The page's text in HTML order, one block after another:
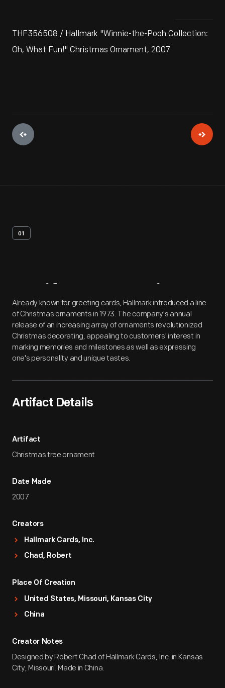
THF356508 / Hallmark "Winnie-the-Pooh Collection:
Oh, What Fun!" Christmas Ornament, 2007
01
Artifact Overview
Already known for greeting cards, Hallmark introduced a line
of Christmas ornaments in 1973. The company's annual
release of an increasing array of ornaments revolutionized
Christmas decorating, appealing to customers' interest in
marking memories and milestones as well as expressing
one's personality and unique tastes.
Artifact Details
Artifact
Christmas tree ornament
Date Made
2007
Creators
Hallmark Cards, Inc.
Chad, Robert
Place Of Creation
United States, Missouri, Kansas City
China
Creator Notes
Designed by Robert Chad of Hallmark Cards, Inc. in Kansas
City, Missouri. Made in China.